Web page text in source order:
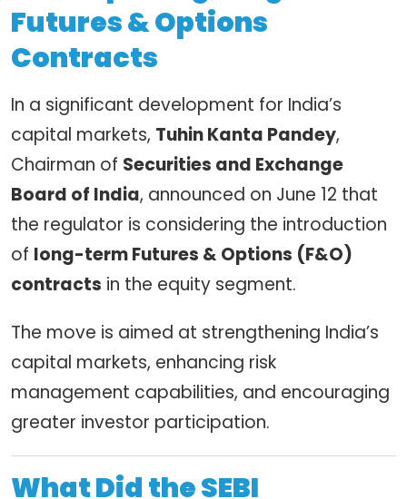
Futures & Options
Contracts
In a significant development for India’s
capital markets, Tuhin Kanta Pandey,
Chairman of Securities and Exchange
Board of India, announced on June 12 that
the regulator is considering the introduction
of long-term Futures & Options (F&O)
contracts in the equity segment.
The move is aimed at strengthening India’s
capital markets, enhancing risk
management capabilities, and encouraging
greater investor participation.
What Did the SEBI